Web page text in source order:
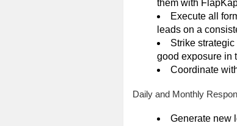
them with
Execute all
leads on a
Strike
good exposure in
Coordinate
Daily and Monthly
Generate new